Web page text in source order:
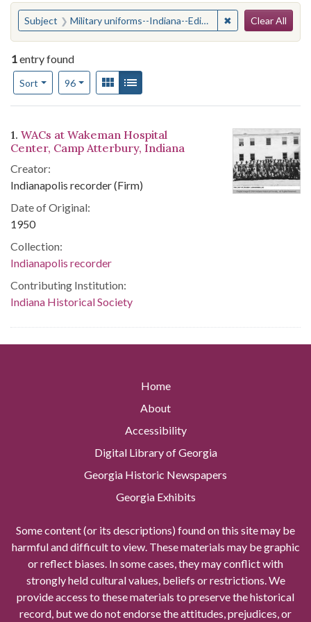
You searched for:
Subject Military uniforms--Indiana--Edinburgh ✖ Remove
Clear All
1entry found
Sort
Number of results to display per page
96per pageView results as:
Gallery
Search Results
1. WACs at Wakeman Hospital
Center, Camp Atterbury, Indiana
Creator:
Indianapolis recorder (Firm)
Date of Original:
1950
Collection:
Indianapolis recorder
Contributing Institution:
Indiana Historical Society
Home
About
Accessibility
Digital Library of Georgia
Georgia Historic Newspapers
Georgia Exhibits
Some content (or its descriptions) found on this site may be
harmful and difficult to view. These materials may be graphic
or reflect biases. In some cases, they may conflict with
strongly held cultural values, beliefs or restrictions. We
provide access to these materials to preserve the historical
record, but we do not endorse the attitudes, prejudices, or